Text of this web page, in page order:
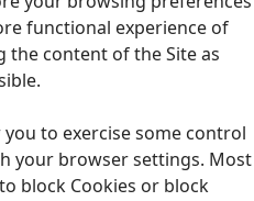
functional experience of
the content of the Site as
to exercise some control
your browser settings. Most
block Cookies or block